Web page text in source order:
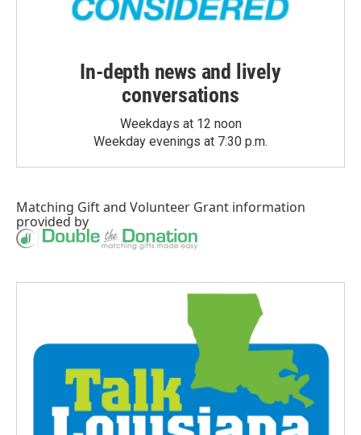
In-depth news and lively
conversations
Weekdays at 12 noon
Weekday evenings at 7:30 p.m.
Matching Giftand Volunteer Grant information
provided by